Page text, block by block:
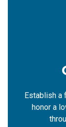
Establish a
honor a